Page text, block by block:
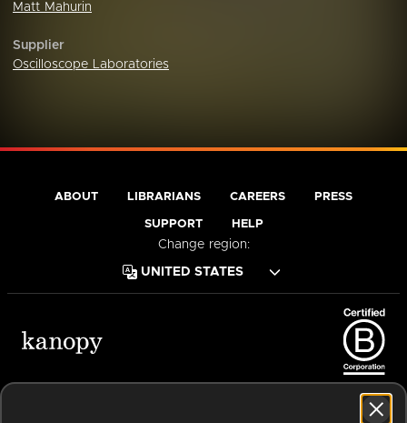
Matt Mahurin
Supplier
Oscilloscope Laboratories
ABOUT LIBRARIANS CAREERS PRESS
SUPPORT HELP
Change region: